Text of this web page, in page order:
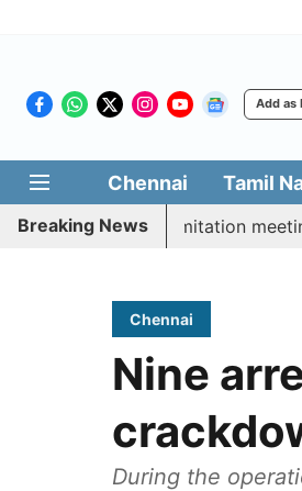
Add as
Chennai Tamil
Breaking News
CM Vijay’s delimitation meeting in
Chennai
Nine
During the